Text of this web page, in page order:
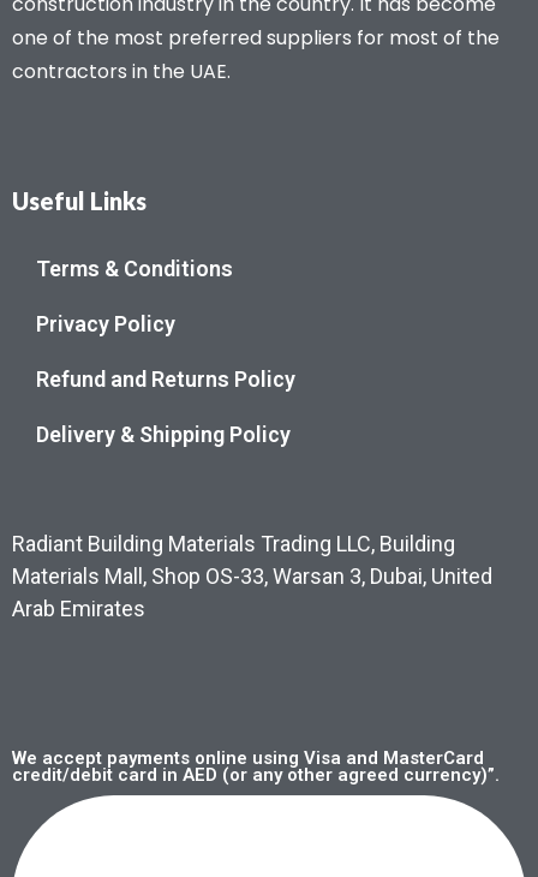
one of the most preferred suppliers for most of the
contractors in the UAE.
Useful Links
Terms & Conditions
Privacy Policy
Refund and Returns Policy
Delivery & Shipping Policy
Radiant Building Materials Trading LLC, Building
Materials Mall, Shop OS-33, Warsan 3, Dubai, United
Arab Emirates
We accept payments online using Visa and MasterCard
credit/debit card in AED (or any other agreed currency)”.